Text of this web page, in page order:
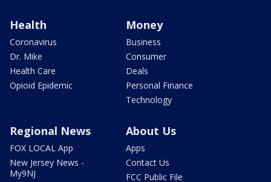
Health
Coronavirus
Dr. Mike
Health Care
Opioid Epidemic
Money
Business
Consumer
Deals
Personal Finance
Technology
Regional News
FOX LOCAL App
New Jersey News -
My9NJ
About Us
Apps
Contact Us
FCC Public File